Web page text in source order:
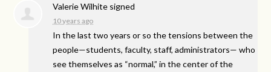
Valerie Wilhite signed
10 years ago
In the last two years or so the tensions between the
people—students, faculty, staff, administrators— who
see themselves as “normal,” in the center of the